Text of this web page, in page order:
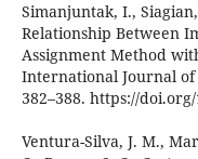
Simanjuntak, I.,
Relationship Between
Assignment Method
International Journal of
382–388. https://
Ventura-Silva, J. M.,